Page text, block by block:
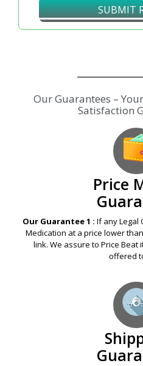
Our Guarantees –
Satisfaction
Price
Our Guarantee 1 : If any Legal
Medication at a price lower
link. We assure to Price
offered